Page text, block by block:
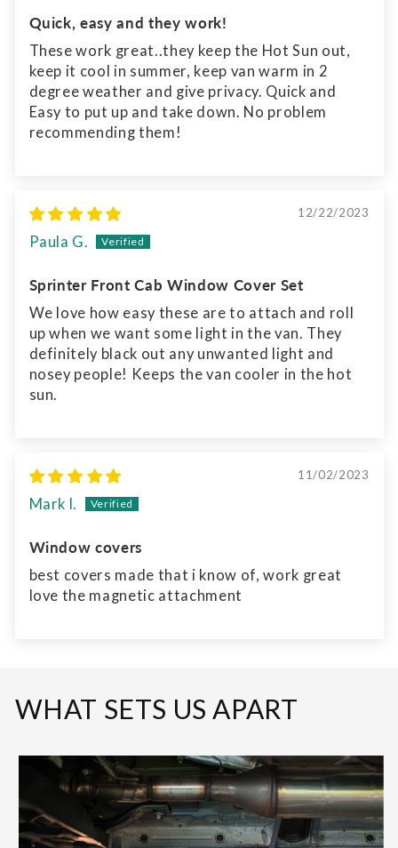
Quick, easy and they work!
These work great..they keep the Hot Sun out,
keep it cool in summer, keep van warm in 2
degree weather and give privacy. Quick and
Easy to put up and take down. No problem
recommending them!
12/22/2023
Paula G.
Sprinter Front Cab Window Cover Set
We love how easy these are to attach and roll
up when we want some light in the van. They
definitely black out any unwanted light and
nosey people! Keeps the van cooler in the hot
sun.
11/02/2023
Mark l.
Window covers
best covers made that i know of, work great
love the magnetic attachment
WHAT SETS US APART